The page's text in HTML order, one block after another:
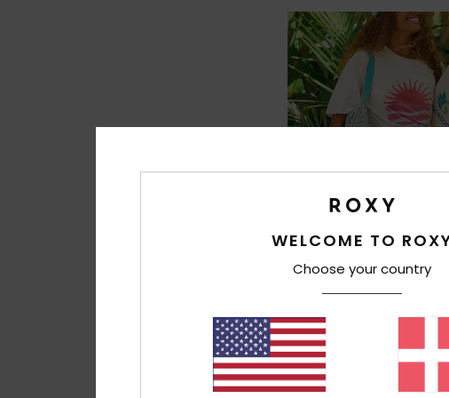
Over The Waves Mini
Women Green Elasticated
299,00 DKK
WELCOME TO
Choose your country